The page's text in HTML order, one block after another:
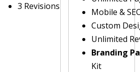
3 Revisions
Mobile &
Custom
Unlimited
Branding
Kit